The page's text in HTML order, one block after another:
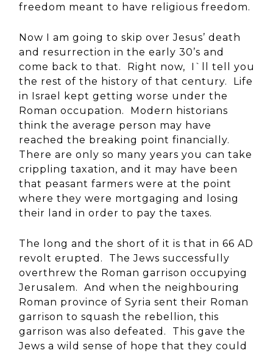
freedom meant to have religious freedom.
Now I am going to skip over Jesus’ death
and resurrection in the early 30’s and
come back to that. Right now, I`ll tell you
the rest of the history of that century. Life
in Israel kept getting worse under the
Roman occupation. Modern historians
think the average person may have
reached the breaking point financially.
There are only so many years you can take
crippling taxation, and it may have been
that peasant farmers were at the point
where they were mortgaging and losing
their land in order to pay the taxes.
The long and the short of it is that in 66 AD
revolt erupted. The Jews successfully
overthrew the Roman garrison occupying
Jerusalem. And when the neighbouring
Roman province of Syria sent their Roman
garrison to squash the rebellion, this
garrison was also defeated. This gave the
Jews a wild sense of hope that they could